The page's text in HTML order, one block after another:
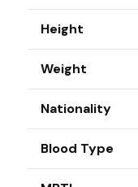
Height
Weight
Nationality
Blood Type